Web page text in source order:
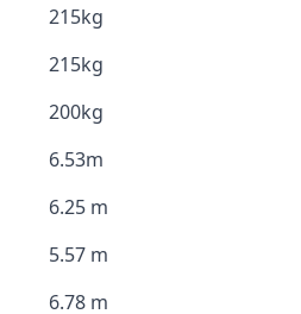
215kg
215kg
200kg
6.53m
6.25 m
5.57 m
6.78 m